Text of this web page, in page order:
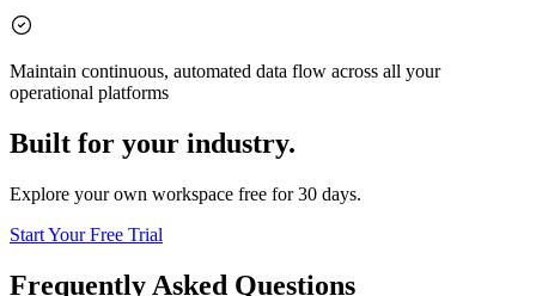
Maintain continuous, automated data flow across all your
operational platforms
Built for your industry.
Explore your own workspace free for 30 days.
Start Your Free Trial
Frequently Asked Questions